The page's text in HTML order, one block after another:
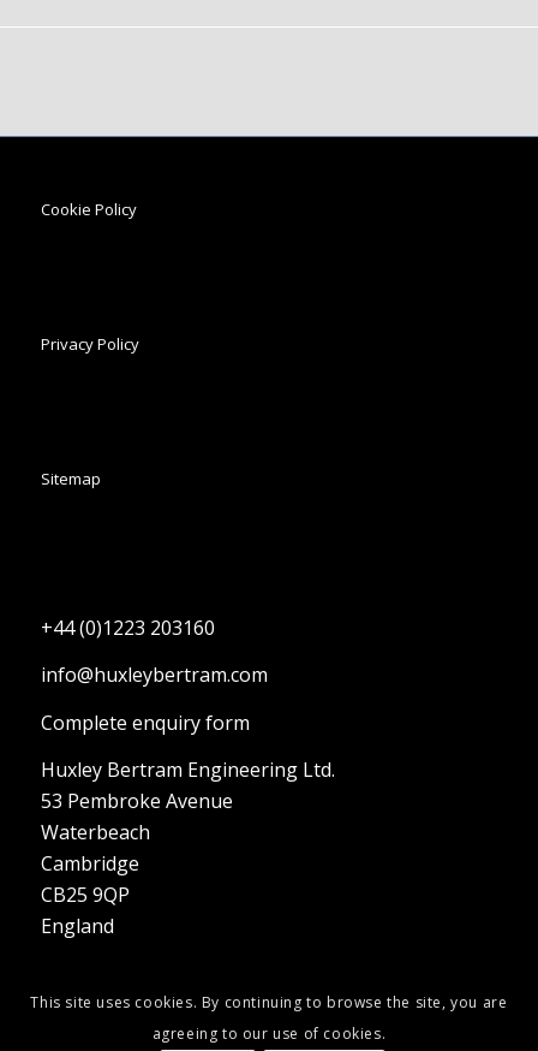
Cookie Policy
Privacy Policy
Sitemap
+44 (0)1223 203160
info@huxleybertram.com
Complete enquiry form
Huxley Bertram Engineering Ltd.
53 Pembroke Avenue
Waterbeach
Cambridge
CB25 9QP
England
This site uses cookies. By continuing to browse the site, you are
agreeing to our use of cookies.